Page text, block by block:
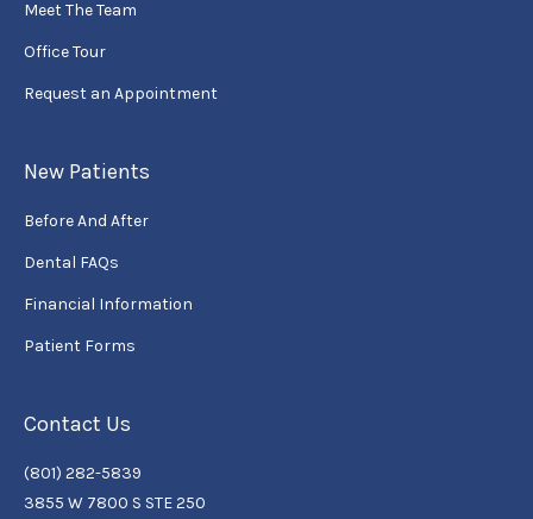
Meet The Team
Office Tour
Request an Appointment
New Patients
Before And After
Dental FAQs
Financial Information
Patient Forms
Contact Us
(801) 282-5839
3855 W 7800 S STE 250